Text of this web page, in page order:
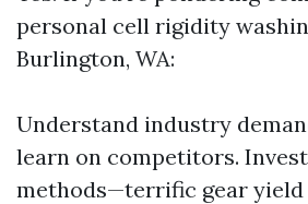
personal cell rigidity
Burlington, WA:
Understand industry
learn on competitors.
methods—terrific gear yield